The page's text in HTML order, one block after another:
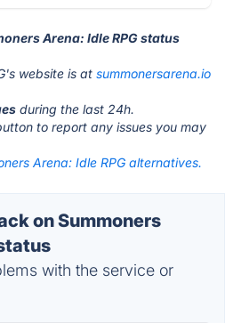
Arena: Idle RPG status
website is at summonersarena.io
during the last 24h.
to report any issues you may
Arena: Idle RPG alternatives.
on Summoners
with the service or